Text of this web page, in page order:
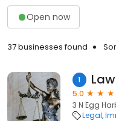
Open now
37 businesses found
1
5.0
3 N Egg
Legal